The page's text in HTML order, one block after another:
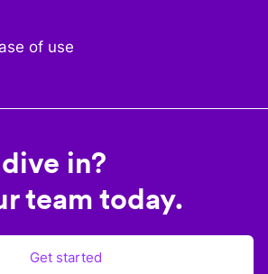
of use
in?
team today.
Get started